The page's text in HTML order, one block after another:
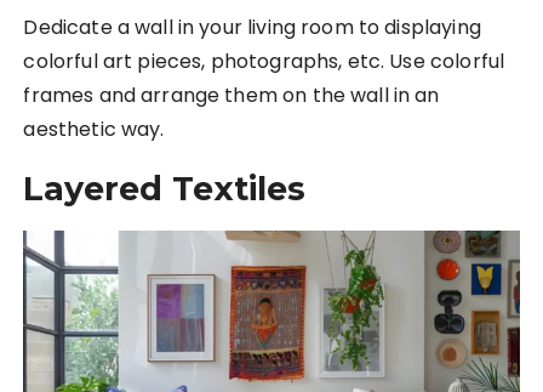
Dedicate a wall in your living room to displaying
colorful art pieces, photographs, etc. Use colorful
frames and arrange them on the wall in an
aesthetic way.
Layered Textiles